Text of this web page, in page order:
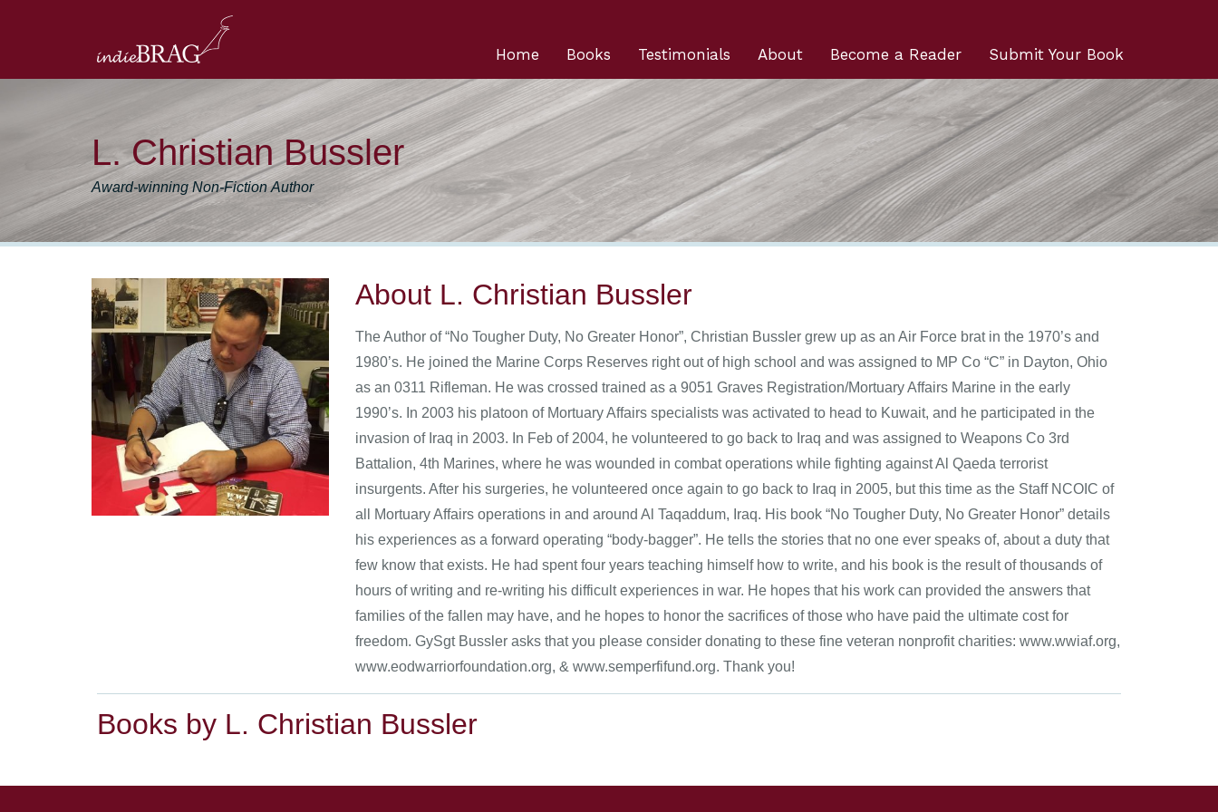
Submit Your Book
Become a Reader
About
Testimonials
Books
Home
L. Christian Bussler
Award-winning Non-Fiction Author
About L. Christian Bussler
The Author of “No Tougher Duty, No Greater Honor”, Christian Bussler grew up as an Air Force brat in the 1970’s and
1980’s. He joined the Marine Corps Reserves right out of high school and was assigned to MP Co “C” in Dayton, Ohio
as an 0311 Rifleman. He was crossed trained as a 9051 Graves Registration/Mortuary Affairs Marine in the early
1990’s. In 2003 his platoon of Mortuary Affairs specialists was activated to head to Kuwait, and he participated in the
invasion of Iraq in 2003. In Feb of 2004, he volunteered to go back to Iraq and was assigned to Weapons Co 3rd
Battalion, 4th Marines, where he was wounded in combat operations while fighting against Al Qaeda terrorist
insurgents. After his surgeries, he volunteered once again to go back to Iraq in 2005, but this time as the Staff NCOIC of
all Mortuary Affairs operations in and around Al Taqaddum, Iraq. His book “No Tougher Duty, No Greater Honor” details
his experiences as a forward operating “body-bagger”. He tells the stories that no one ever speaks of, about a duty that
few know that exists. He had spent four years teaching himself how to write, and his book is the result of thousands of
hours of writing and re-writing his difficult experiences in war. He hopes that his work can provided the answers that
families of the fallen may have, and he hopes to honor the sacrifices of those who have paid the ultimate cost for
freedom. GySgt Bussler asks that you please consider donating to these fine veteran nonprofit charities: www.wwiaf.org,
www.eodwarriorfoundation.org, & www.semperfifund.org. Thank you!
Books by L. Christian Bussler